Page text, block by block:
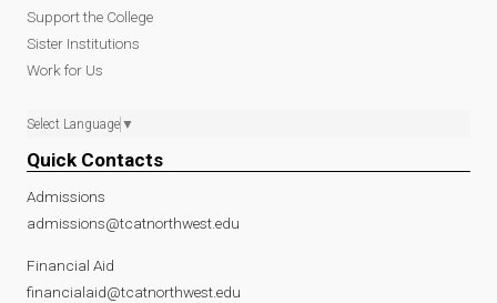
Support the College
Sister Institutions
Work for Us
Select Language ▼
Quick Contacts
Admissions
admissions@tcatnorthwest.edu
Financial Aid
financialaid@tcatnorthwest.edu